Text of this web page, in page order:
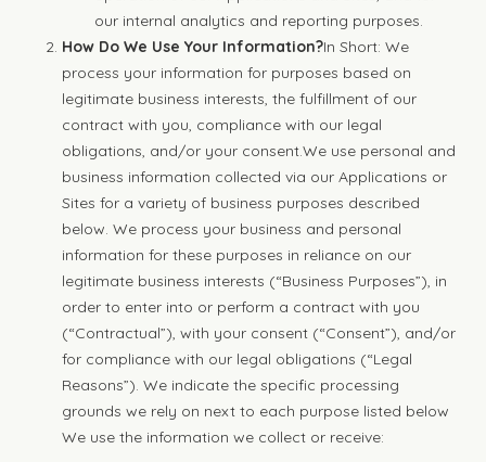
our internal analytics and reporting purposes.
How Do We Use Your Information?In Short: We
process your information for purposes based on
legitimate business interests, the fulfillment of our
contract with you, compliance with our legal
obligations, and/or your consent.We use personal and
business information collected via our Applications or
Sites for a variety of business purposes described
below. We process your business and personal
information for these purposes in reliance on our
legitimate business interests (“Business Purposes”), in
order to enter into or perform a contract with you
(“Contractual”), with your consent (“Consent”), and/or
for compliance with our legal obligations (“Legal
Reasons”). We indicate the specific processing
grounds we rely on next to each purpose listed below
We use the information we collect or receive: